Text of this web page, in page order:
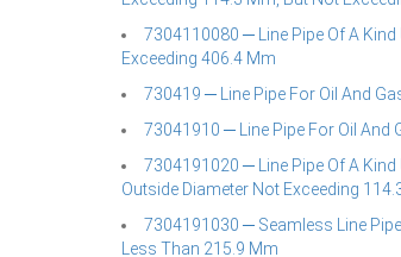
7304110080 ─ Line Pipe Of A
Exceeding 406.4 Mm
730419 ─ Line Pipe For Oil And
73041910 ─ Line Pipe For Oil And
7304191020 ─ Line Pipe Of A
Outside Diameter Not Exceeding
7304191030 ─ Seamless Line
Less Than 215.9 Mm